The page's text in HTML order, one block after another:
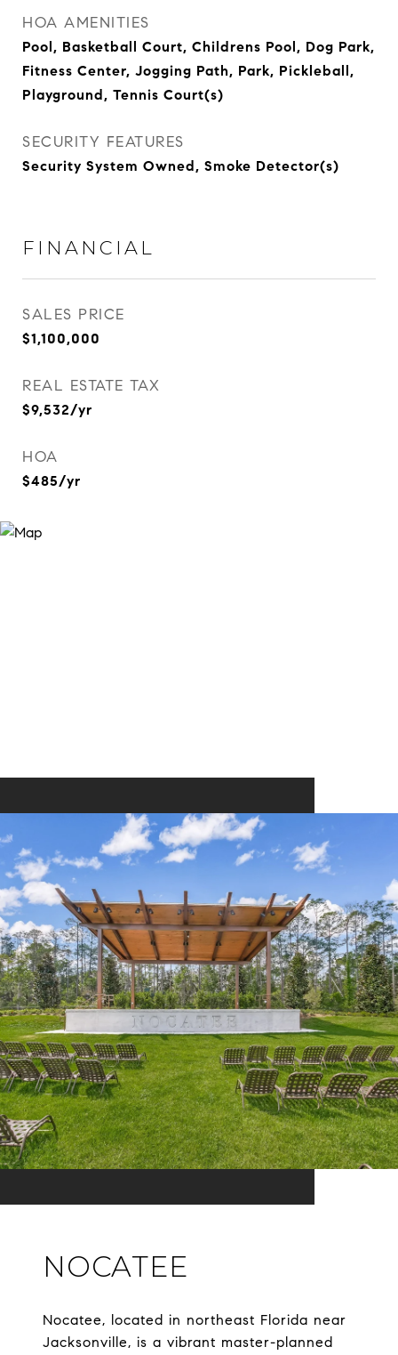
HOA AMENITIES
Pool, Basketball Court, Childrens Pool, Dog Park,
Fitness Center, Jogging Path, Park, Pickleball,
Playground, Tennis Court(s)
SECURITY FEATURES
Security System Owned, Smoke Detector(s)
FINANCIAL
SALES PRICE
$1,100,000
REAL ESTATE TAX
$9,532/yr
HOA
$485/yr
NOCATEE
Nocatee, located in northeast Florida near
Jacksonville, is a vibrant master-planned